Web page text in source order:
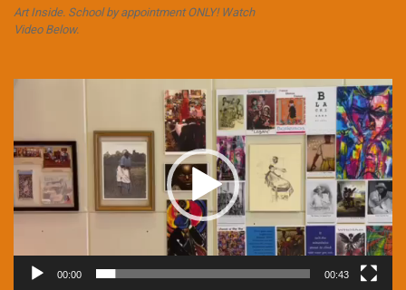
Art Inside. School by appointment ONLY! Watch
Video Below.
00:00 00:43